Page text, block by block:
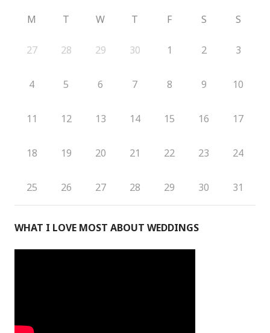
M T W T F S S
27 28 29 30 1 2 3
4 5 6 7 8 9 10
11 12 13 14 15 16 17
18 19 20 21 22 23 24
25 26 27 28 29 30 31
WHAT I LOVE MOST ABOUT WEDDINGS